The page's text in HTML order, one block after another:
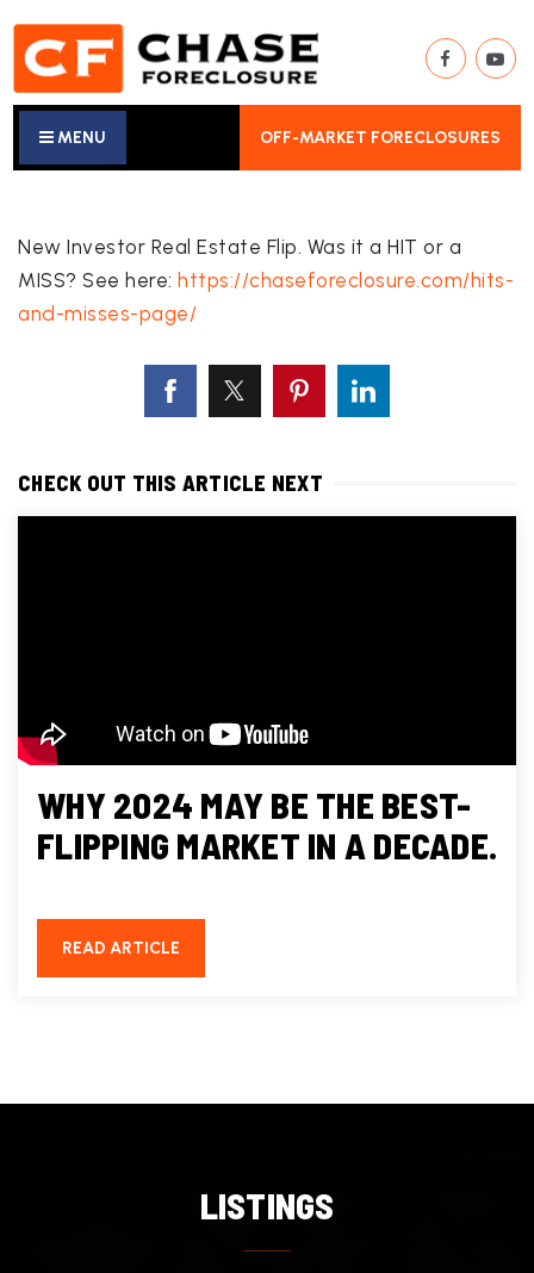
MENU OFF-MARKET FORECLOSURES
New Investor Real Estate Flip. Was it a HIT or a
MISS? See here: https://chaseforeclosure.com/hits-
and-misses-page/
CHECK OUT THIS ARTICLE NEXT
WHY 2024 MAY BE THE BEST-
FLIPPING MARKET IN A DECADE.
READ ARTICLE
LISTINGS